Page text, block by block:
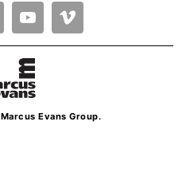
Marcus Evans Group.